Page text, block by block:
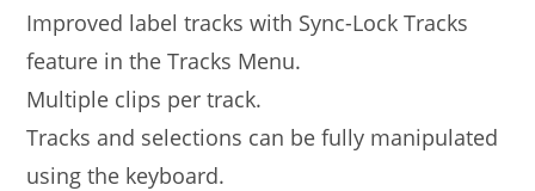
Improved label tracks with Sync-Lock Tracks
feature in the Tracks Menu.
Multiple clips per track.
Tracks and selections can be fully manipulated
using the keyboard.